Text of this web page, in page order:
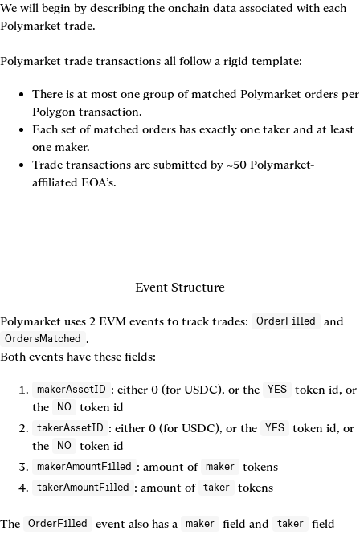
We will begin by describing the onchain data associated with each
Polymarket trade.
Polymarket trade transactions all follow a rigid template:
There is at most one group of matched Polymarket orders per
Polygon transaction.
Each set of matched orders has exactly one taker and at least
one maker.
Trade transactions are submitted by ~50 Polymarket-
affiliated EOA’s.
Event Structure
Polymarket uses 2 EVM events to track trades: OrderFilled and
OrdersMatched .
Both events have these fields:
makerAssetID : either 0 (for USDC), or the YES
token id, or
the
NO token id
takerAssetID : either 0 (for USDC), or the YES
token id, or
the
NO token id
makerAmountFilled : amount of maker tokens
takerAmountFilled : amount of taker tokens
The OrderFilled event also has a maker field and taker
field